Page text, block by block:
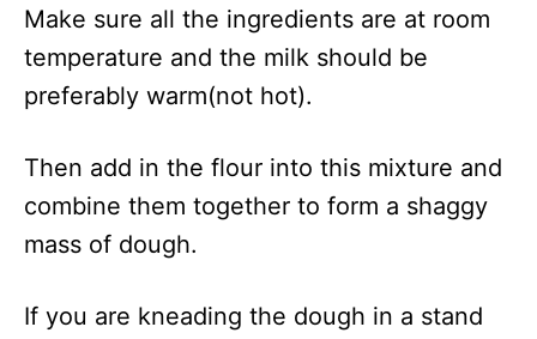
Make sure all the ingredients are at room
temperature and the milk should be
preferably warm(not hot).
Then add in the flour into this mixture and
combine them together to form a shaggy
mass of dough.
If you are kneading the dough in a stand